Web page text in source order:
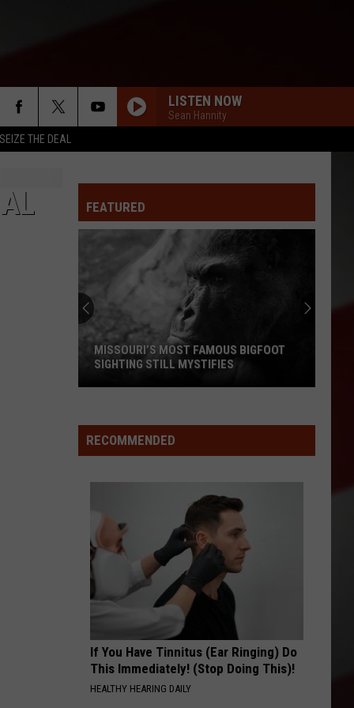
SEIZE THE DEAL
LISTEN NOW
Sean Hannity
FEATURED
Famous
Bigfoot
MISSOURI’S MOST FAMOUS BIGFOOT
SIGHTING STILL MYSTIFIES
RECOMMENDED
If You Have Tinnitus (Ear Ringing) Do
This Immediately! (Stop Doing This)!
HEALTHY HEARING DAILY